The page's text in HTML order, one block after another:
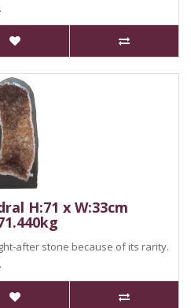
H:71 x W:33cm
after stone because of its rarity.